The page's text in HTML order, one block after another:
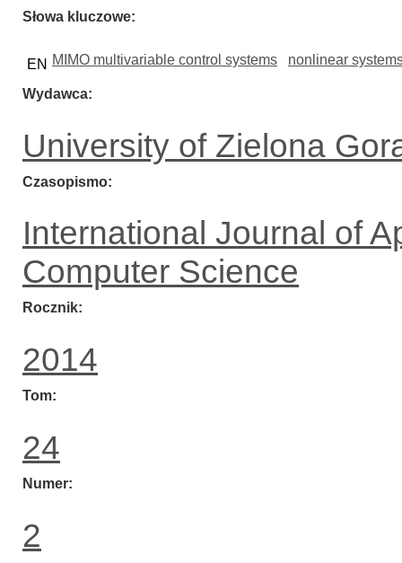
Słowa kluczowe
EN MIMO multivariable control systems nonlinear
Wydawca
University of Zielona
Czasopismo
International Journal of
Computer Science
Rocznik
2014
Tom
24
Numer
2